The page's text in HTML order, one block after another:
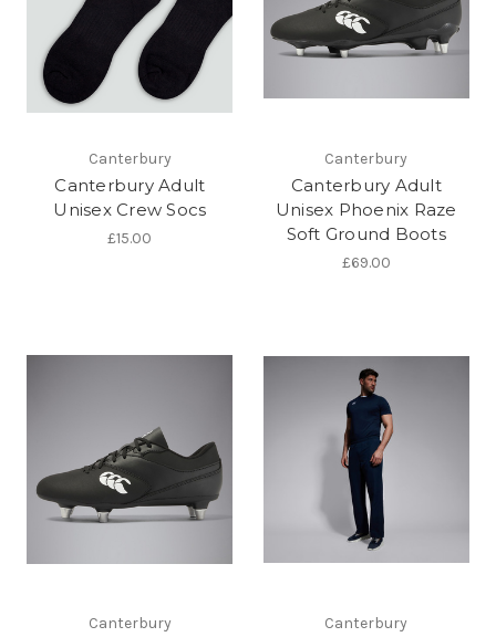
Canterbury
Canterbury Adult
Unisex Crew Socs
£15.00
Canterbury
Canterbury Adult
Unisex Phoenix Raze
Soft Ground Boots
£69.00
Canterbury Canterbury